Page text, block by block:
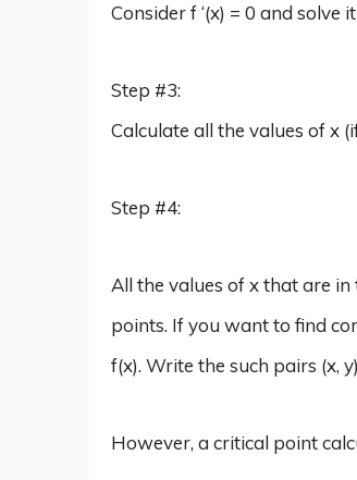
Consider f ‘(x) = 0 and
Step #3:
Calculate all the values of x
Step #4:
All the values of x that are
points. If you want to find
f(x). Write the such pairs (x,
However, a critical point